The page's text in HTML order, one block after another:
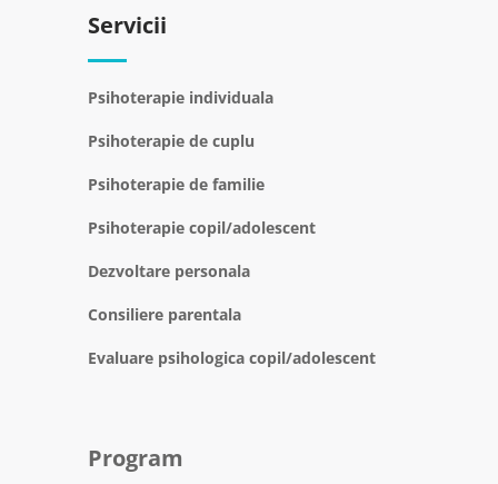
Servicii
Psihoterapie individuala
Psihoterapie de cuplu
Psihoterapie de familie
Psihoterapie copil/adolescent
Dezvoltare personala
Consiliere parentala
Evaluare psihologica copil/adolescent
Program